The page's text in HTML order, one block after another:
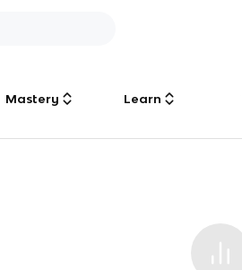
Mastery Learn